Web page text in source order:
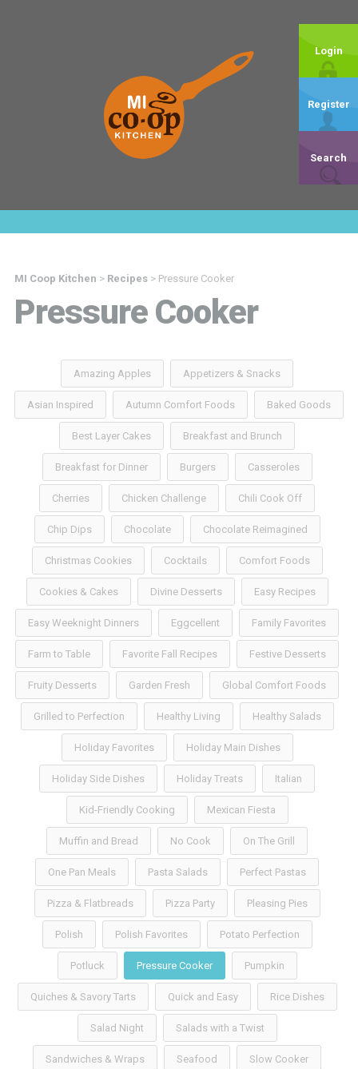
Login
Register
Search
MI Coop Kitchen > Recipes> Pressure Cooker
Pressure Cooker
Amazing Apples Appetizers & Snacks
Asian Inspired Autumn Comfort Foods Baked Goods
Best Layer Cakes Breakfast and Brunch
Breakfast for Dinner Burgers Casseroles
Cherries Chicken Challenge Chili Cook Off
Chip Dips Chocolate Chocolate Reimagined
Christmas Cookies Cocktails Comfort Foods
Cookies & Cakes Divine Desserts Easy Recipes
Easy Weeknight Dinners Eggcellent Family Favorites
Farm to Table Favorite Fall Recipes Festive Desserts
Fruity Desserts Garden Fresh Global Comfort Foods
Grilled to Perfection Healthy Living Healthy Salads
Holiday Favorites Holiday Main Dishes
Holiday Side Dishes Holiday Treats Italian
Kid-Friendly Cooking Mexican Fiesta
Muffin and Bread No Cook On The Grill
One Pan Meals Pasta Salads Perfect Pastas
Pizza & Flatbreads Pizza Party Pleasing Pies
Polish Polish Favorites Potato Perfection
Potluck Pressure Cooker Pumpkin
Quiches & Savory Tarts Quick and Easy Rice Dishes
Salad Night Salads with a Twist
Sandwiches & Wraps Seafood Slow Cooker